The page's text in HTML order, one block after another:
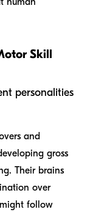
Skill
personalities
and
gross
Their brains
over
follow